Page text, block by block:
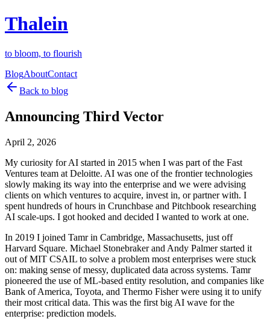
Thalein
to bloom, to flourish
BlogAboutContact
Back to blog
Announcing Third Vector
April 2, 2026
My curiosity for AI started in 2015 when I was part of the Fast
Ventures team at Deloitte. AI was one of the frontier technologies
slowly making its way into the enterprise and we were advising
clients on which ventures to acquire, invest in, or partner with. I
spent hundreds of hours in Crunchbase and Pitchbook researching
AI scale-ups. I got hooked and decided I wanted to work at one.
In 2019 I joined Tamr in Cambridge, Massachusetts, just off
Harvard Square. Michael Stonebraker and Andy Palmer started it
out of MIT CSAIL to solve a problem most enterprises were stuck
on: making sense of messy, duplicated data across systems. Tamr
pioneered the use of ML-based entity resolution, and companies like
Bank of America, Toyota, and Thermo Fisher were using it to unify
their most critical data. This was the first big AI wave for the
enterprise: prediction models.